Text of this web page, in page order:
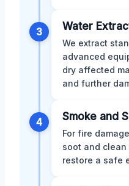
3 Water
We extract
advanced
dry affected
and further
4 Smoke and
For fire
soot and
restore a safe